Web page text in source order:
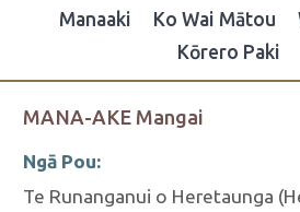
Manaaki Ko Wai Mātou
Kōrero Paki
MANA-AKE Mangai
Ngā Pou:
Te Runanganui o Heretaunga